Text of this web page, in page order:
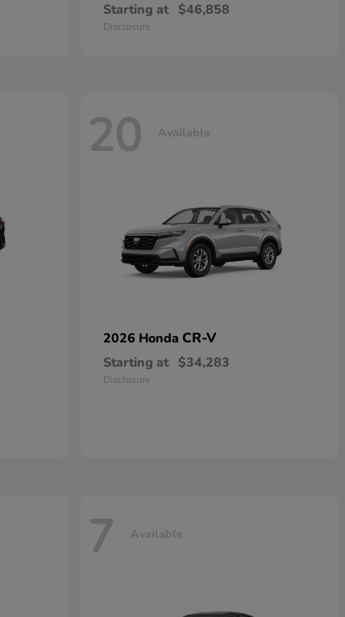
Starting at $46,858
Disclosure
20 Available
2026 Honda CR-V
Starting at $34,283
Disclosure
7 Available